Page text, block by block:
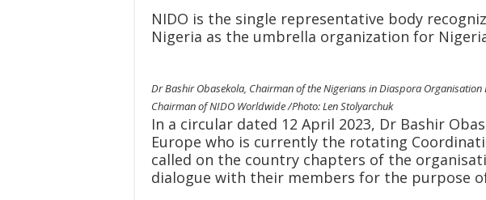
NIDO is the single representative body
Nigeria as the umbrella organization for
Dr Bashir Obasekola, Chairman of the Nigerians in Diaspora
Chairman of NIDO Worldwide /Photo: Len Stolyarchuk
In a circular dated 12 April 2023, Dr Bashir
Europe who is currently the rotating
called on the country chapters of the
dialogue with their members for the purpose